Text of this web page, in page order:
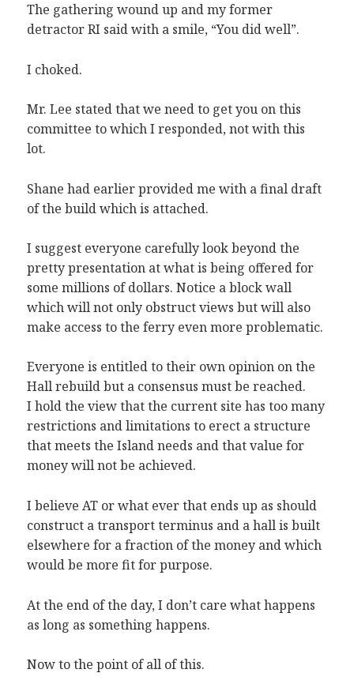
The gathering wound up and my former
detractor RI said with a smile, “You did well”.
I choked.
Mr. Lee stated that we need to get you on this
committee to which I responded, not with this
lot.
Shane had earlier provided me with a final draft
of the build which is attached.
I suggest everyone carefully look beyond the
pretty presentation at what is being offered for
some millions of dollars. Notice a block wall
which will not only obstruct views but will also
make access to the ferry even more problematic.
Everyone is entitled to their own opinion on the
Hall rebuild but a consensus must be reached.
I hold the view that the current site has too many
restrictions and limitations to erect a structure
that meets the Island needs and that value for
money will not be achieved.
I believe AT or what ever that ends up as should
construct a transport terminus and a hall is built
elsewhere for a fraction of the money and which
would be more fit for purpose.
At the end of the day, I don’t care what happens
as long as something happens.
Now to the point of all of this.